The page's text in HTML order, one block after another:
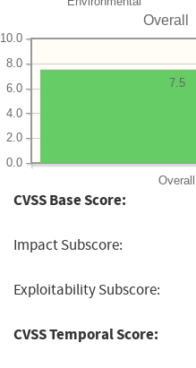
Overall
Overall
0.0
2.0
4.0
6.0
8.0
10.0
7.5
CVSS Base Score:
Impact Subscore:
Exploitability Subscore:
CVSS Temporal Score: